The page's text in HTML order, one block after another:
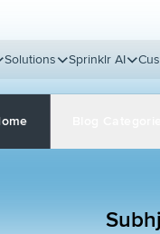
Solutions Sprinklr AI